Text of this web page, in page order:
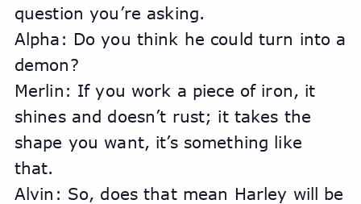
question you’re asking.
Alpha: Do you think he could turn into a
demon?
Merlin: If you work a piece of iron, it
shines and doesn’t rust; it takes the
shape you want, it’s something like
that.
Alvin: So, does that mean Harley will be